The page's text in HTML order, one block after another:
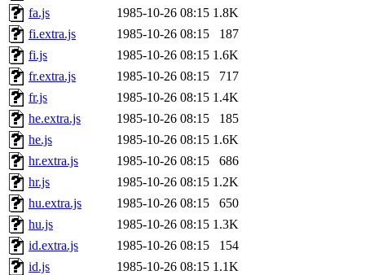
fa.js
1985-10-26 08:15 1.8K
fi.extra.js
1985-10-26 08:15
187
fi.js
1985-10-26 08:15 1.6K
fr.extra.js
1985-10-26 08:15
717
fr.js
1985-10-26 08:15 1.4K
he.extra.js
1985-10-26 08:15
185
he.js
1985-10-26 08:15 1.6K
hr.extra.js
1985-10-26 08:15
686
hr.js
1985-10-26 08:15 1.2K
hu.extra.js
1985-10-26 08:15
650
hu.js
1985-10-26 08:15 1.3K
id.extra.js
1985-10-26 08:15
154
id.js
1985-10-26 08:15 1.1K